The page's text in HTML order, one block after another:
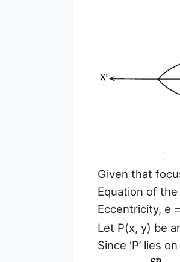
Given that
Equation of
Eccentricity, e =
Let P(x, y) be
Since ‘P’ lies